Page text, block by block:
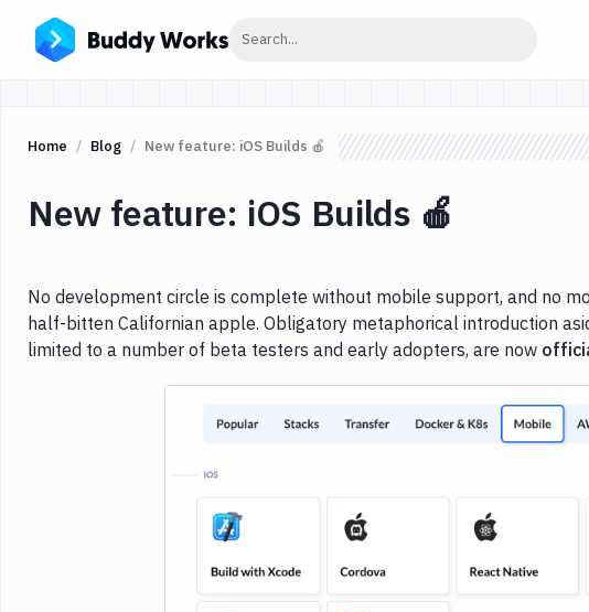
Search...
Home Blog New feature: iOS Builds 🍎
New feature: iOS Builds 🍎
No development circle is complete without mobile support, and no
half-bitten Californian apple. Obligatory metaphorical introduction
limited to a number of beta testers and early adopters, are now